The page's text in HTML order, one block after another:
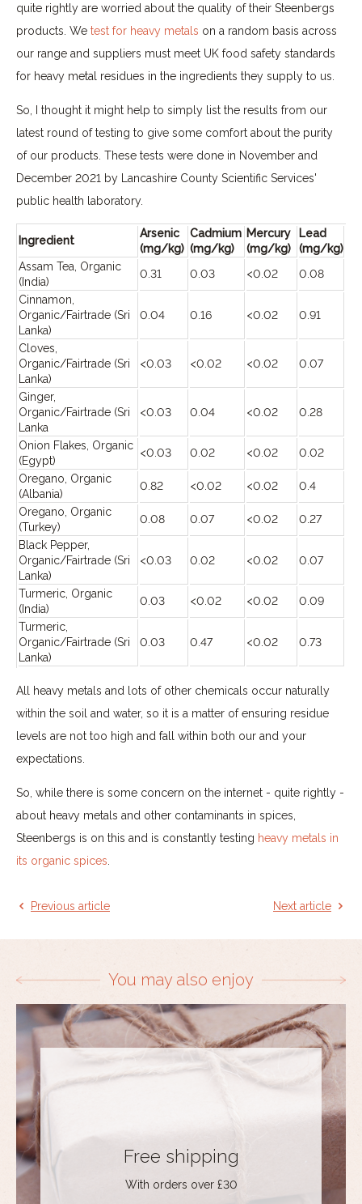
quite rightly are worried about the quality of their Steenbergs
products. We test for heavy metals on a random basis across
our range and suppliers must meet UK food safety standards
for heavy metal residues in the ingredients they supply to us.
So, I thought it might help to simply list the results from our
latest round of testing to give some comfort about the purity
of our products. These tests were done in November and
December 2021 by Lancashire County Scientific Services'
public health laboratory.
Ingredient
Arsenic
(mg/kg)
Cadmium
(mg/kg)
Mercury
(mg/kg)
Lead
(mg/kg)
Assam Tea, Organic
(India)
0.31 0.03 <0.02
0.08
Cinnamon,
Organic/Fairtrade (Sri
Lanka)
0.04 0.16 <0.02 0.91
Cloves,
Organic/Fairtrade (Sri
Lanka)
<0.03 <0.02 <0.02 0.07
Ginger,
Organic/Fairtrade (Sri
Lanka
<0.03 0.04 <0.02 0.28
Onion Flakes, Organic
(Egypt)
<0.03 0.02 <0.02
0.02
Oregano, Organic
(Albania)
0.82 <0.02 <0.02
0.4
Oregano, Organic
(Turkey)
0.08 0.07 <0.02
0.27
Black Pepper,
Organic/Fairtrade (Sri
Lanka)
<0.03 0.02 <0.02 0.07
Turmeric, Organic
(India)
0.03 <0.02 <0.02
0.09
Turmeric,
Organic/Fairtrade (Sri
Lanka)
0.03 0.47 <0.02 0.73
All heavy metals and lots of other chemicals occur naturally
within the soil and water, so it is a matter of ensuring residue
levels are not too high and fall within both our and your
expectations.
So, while there is some concern on the internet - quite rightly -
about heavy metals and other contaminants in spices,
Steenbergs is on this and is constantly testing heavy metals in
its organic spices
Previous article Next article
You may also enjoy
Free shipping
With orders over £30